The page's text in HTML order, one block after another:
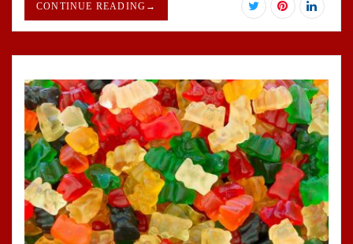
CONTINUE READING →